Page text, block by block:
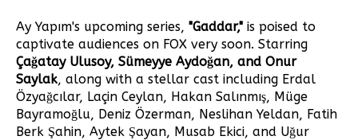
Ay Yapım's upcoming series, "Gaddar," is poised to
captivate audiences on FOX very soon. Starring
Çağatay Ulusoy, Sümeyye Aydoğan, and Onur
Saylak, along with a stellar cast including Erdal
Özyağcılar, Laçin Ceylan, Hakan Salınmış, Müge
Bayramoğlu, Deniz Özerman, Neslihan Yeldan, Fatih
Berk Şahin, Aytek Şayan, Musab Ekici, and Uğur